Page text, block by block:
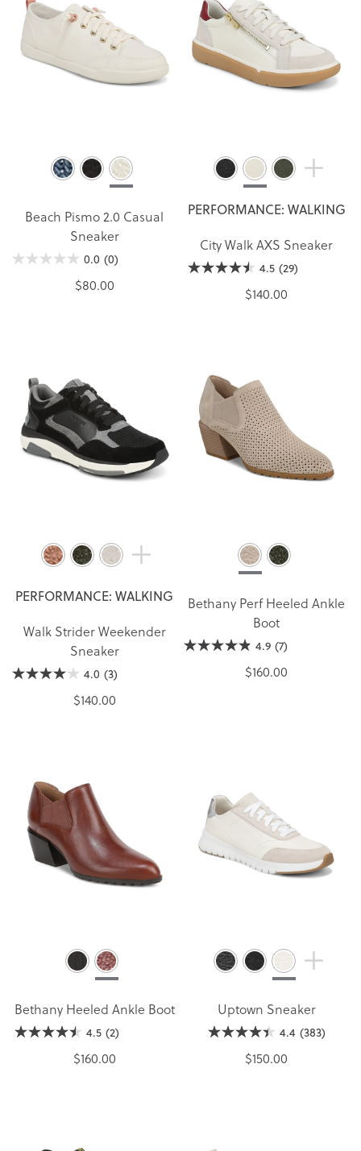
Beach Pismo 2.0 Casual
Sneaker
0.0 (0)
$80.00
PERFORMANCE: WALKING
City Walk AXS Sneaker
4.5 (29)
$140.00
PERFORMANCE: WALKING
Walk Strider Weekender
Sneaker
4.0 (3)
$140.00
Bethany Perf Heeled Ankle
Boot
4.9 (7)
$160.00
Bethany Heeled Ankle Boot
4.5 (2)
$160.00
Uptown Sneaker
4.4 (383)
$150.00